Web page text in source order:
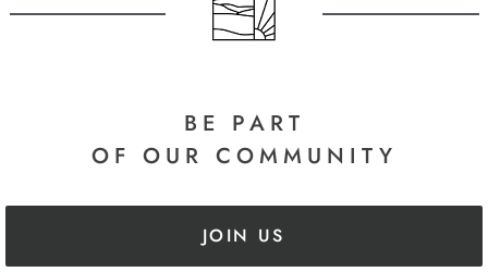
BE PART
OF OUR COMMUNITY
JOIN US